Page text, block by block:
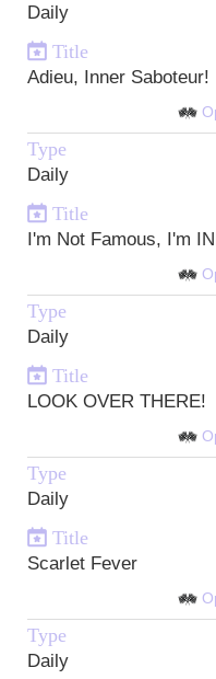
Daily
Title
Adieu, Inner Saboteur!
Type
Daily
Title
I'm Not Famous, I'm
Type
Daily
Title
LOOK OVER THERE!
Type
Daily
Title
Scarlet Fever
Type
Daily